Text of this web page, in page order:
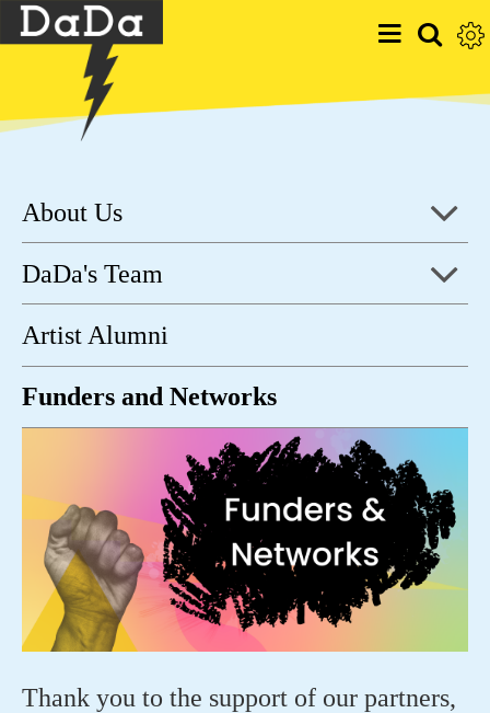
About Us
DaDa's Team
Artist Alumni
Funders and Networks
Thank you to the support of our partners,